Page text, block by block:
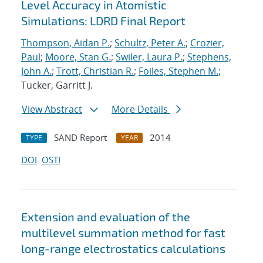
Level Accuracy in Atomistic
Simulations: LDRD Final Report
Thompson, Aidan P.; Schultz, Peter A.; Crozier,
Paul; Moore, Stan G.; Swiler, Laura P.; Stephens,
John A.; Trott, Christian R.; Foiles, Stephen M.;
Tucker, Garritt J.
View Abstract
More Details
TYPE SAND Report YEAR
2014
DOI OSTI
Extension and evaluation of the
multilevel summation method for fast
long-range electrostatics calculations